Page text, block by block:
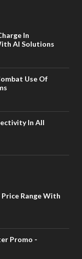
In
AI Solutions
Use Of
In All
Range With
Promo -